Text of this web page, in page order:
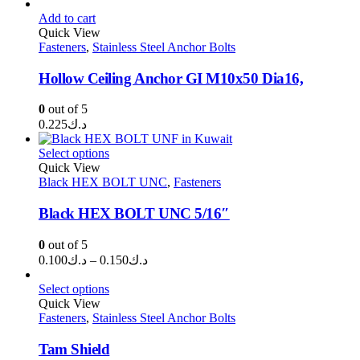
د.ك0.300
Add to cart
Quick View
Fasteners, Stainless Steel Anchor Bolts
Hollow Ceiling Anchor GI M10x50 Dia16,
0 out of 5
د.ك0.225
Select options
Quick View
Black HEX BOLT UNC, Fasteners
Black HEX BOLT UNC 5/16″
0 out of 5
د.ك0.100 – د.ك0.150
Price
د.ك0.150
Select options
Quick View
Fasteners, Stainless Steel Anchor Bolts
Tam Shield